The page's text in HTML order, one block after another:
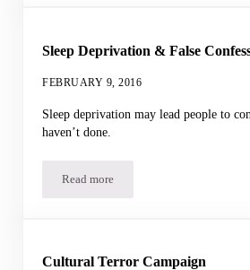
Sleep Deprivation & False
FEBRUARY 9, 2016
Sleep deprivation may lead people to
haven’t done.
Read moreSleep Deprivation & False
Cultural Terror Campaign